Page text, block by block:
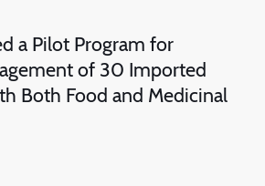
a Pilot Program for
of 30 Imported
Both Food and Medicinal